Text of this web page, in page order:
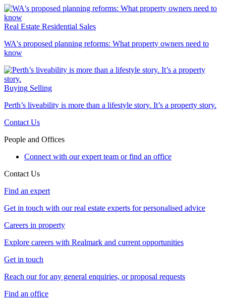
Real Estate Residential Sales
WA's proposed planning reforms: What property owners need to
know
Buying Selling
Perth’s liveability is more than a lifestyle story. It’s a property story.
Contact Us
People and Offices
Connect with our expert team or find an office
Contact Us
Find an expert
Get in touch with our real estate experts for personalised advice
Careers in property
Explore careers with Realmark and current opportunities
Get in touch
Reach our for any general enquiries, or proposal requests
Find an office